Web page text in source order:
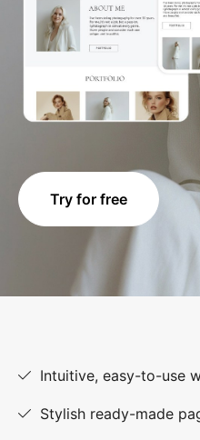
Try for free
Intuitive, easy-to-use
Stylish ready-made